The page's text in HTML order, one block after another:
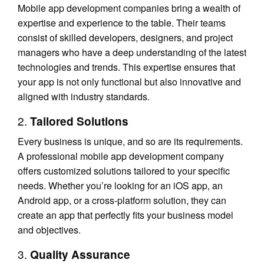
Mobile app development companies bring a wealth of
expertise and experience to the table. Their teams
consist of skilled developers, designers, and project
managers who have a deep understanding of the latest
technologies and trends. This expertise ensures that
your app is not only functional but also innovative and
aligned with industry standards.
2. Tailored Solutions
Every business is unique, and so are its requirements.
A professional mobile app development company
offers customized solutions tailored to your specific
needs. Whether you’re looking for an iOS app, an
Android app, or a cross-platform solution, they can
create an app that perfectly fits your business model
and objectives.
3. Quality Assurance